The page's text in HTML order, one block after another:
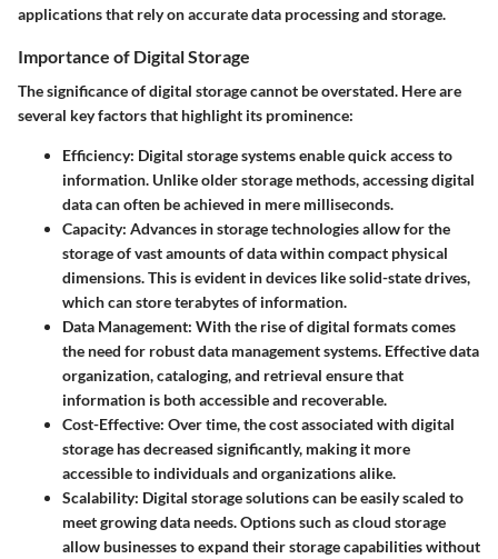
applications that rely on accurate data processing and storage.
Importance of Digital Storage
The significance of digital storage cannot be overstated. Here are
several key factors that highlight its prominence:
Efficiency: Digital storage systems enable quick access to
information. Unlike older storage methods, accessing digital
data can often be achieved in mere milliseconds.
Capacity: Advances in storage technologies allow for the
storage of vast amounts of data within compact physical
dimensions. This is evident in devices like solid-state drives,
which can store terabytes of information.
Data Management: With the rise of digital formats comes
the need for robust data management systems. Effective data
organization, cataloging, and retrieval ensure that
information is both accessible and recoverable.
Cost-Effective: Over time, the cost associated with digital
storage has decreased significantly, making it more
accessible to individuals and organizations alike.
Scalability: Digital storage solutions can be easily scaled to
meet growing data needs. Options such as cloud storage
allow businesses to expand their storage capabilities without